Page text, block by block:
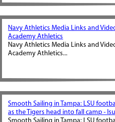
Navy Athletics Media Links and
Academy Athletics
Navy Athletics Media Links and
Academy Athletics...
Smooth Sailing in Tampa: LSU
as the Tigers head into fall camp -